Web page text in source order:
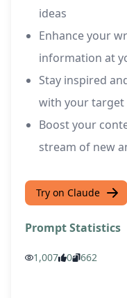
ideas
Enhance your
information at
Stay inspired
with your target
Boost your
stream of new
Try on Claude
Prompt Statistics
1,007 0 662